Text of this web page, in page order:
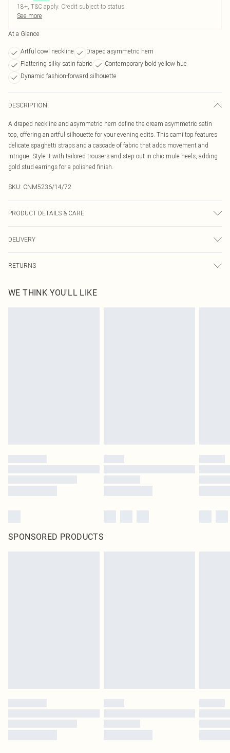
18+, T&C apply. Credit subject to status.
See more
At a Glance
Artful cowl neckline
Draped asymmetric hem
Flattering silky satin fabric
Contemporary bold yellow hue
Dynamic fashion-forward silhouette
DESCRIPTION
A draped neckline and asymmetric hem define the cream asymmetric satin
top, offering an artful silhouette for your evening edits. This cami top features
delicate spaghetti straps and a cascade of fabric that adds movement and
intrigue. Style it with tailored trousers and step out in chic mule heels, adding
gold stud earrings for a polished finish.
SKU: CNM5236/14/72
PRODUCT DETAILS & CARE
DELIVERY
Canada Express Shipping
Up to 4 business days
RETURNS
before the 05/15/2025 which are subsequently returned we will honour a cash
refund. Upon returning your item, you will receive credit to your boohoo
WE THINK YOU'LL LIKE
SPONSORED PRODUCTS